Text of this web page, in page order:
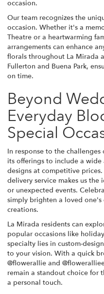
occasion.
Our team recognizes the
occasion. Whether it's a
Theatre or a heartwarming
arrangements can enhance
florals throughout La Mirada
Fullerton and Buena Park,
on time.
Beyond
Everyday
Special
In response to the
its offerings to include a wide
designs at competitive
delivery service makes us
or unexpected events.
simply brighten a loved
creations.
La Mirada residents can
popular occasions like
specialty lies in custom-
to your vision. With a quick
@flowerallie and
remain a standout choice for
a personal touch.